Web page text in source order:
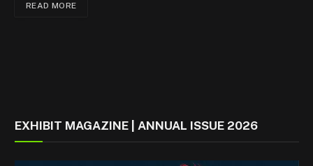
READ MORE
EXHIBIT MAGAZINE | ANNUAL ISSUE 2026